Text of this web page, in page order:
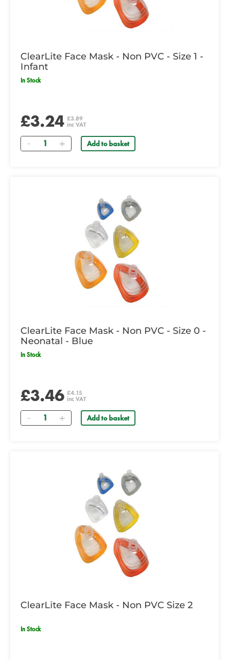
ClearLite Face Mask - Non PVC - Size 1 -
Infant
In Stock
£3.24 £3.89
inc VAT
Quantity Add to basket
ClearLite Face Mask - Non PVC - Size 0 -
Neonatal - Blue
In Stock
£3.46 £4.15
inc VAT
Quantity Add to basket
ClearLite Face Mask - Non PVC Size 2
In Stock